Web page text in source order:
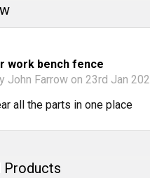
work bench fence
John Farrow on 23rd Jan
all the parts in one place
Products